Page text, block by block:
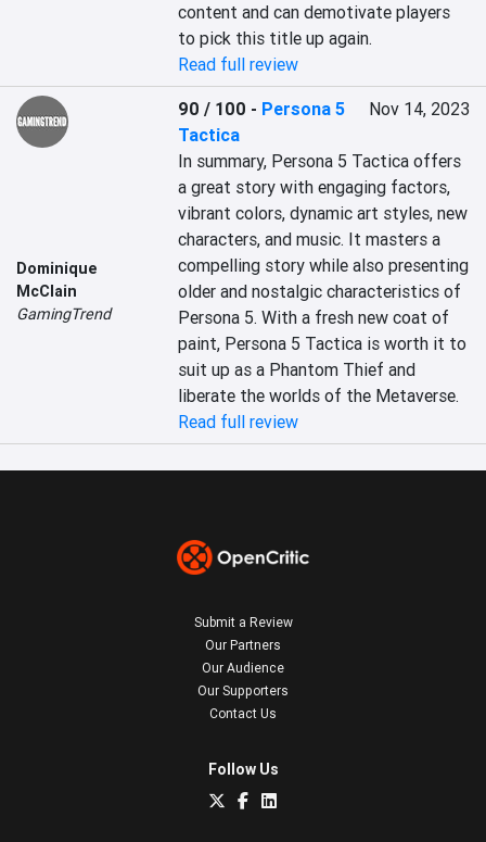
content and can demotivate players
to pick this title up again.
Read full review
Dominique
McClain
GamingTrend
90 / 100 - Persona 5
Tactica
Nov 14, 2023
In summary, Persona 5 Tactica offers
a great story with engaging factors,
vibrant colors, dynamic art styles, new
characters, and music. It masters a
compelling story while also presenting
older and nostalgic characteristics of
Persona 5. With a fresh new coat of
paint, Persona 5 Tactica is worth it to
suit up as a Phantom Thief and
liberate the worlds of the Metaverse.
Read full review
Submit a Review
Our Partners
Our Audience
Our Supporters
Contact Us
Follow Us